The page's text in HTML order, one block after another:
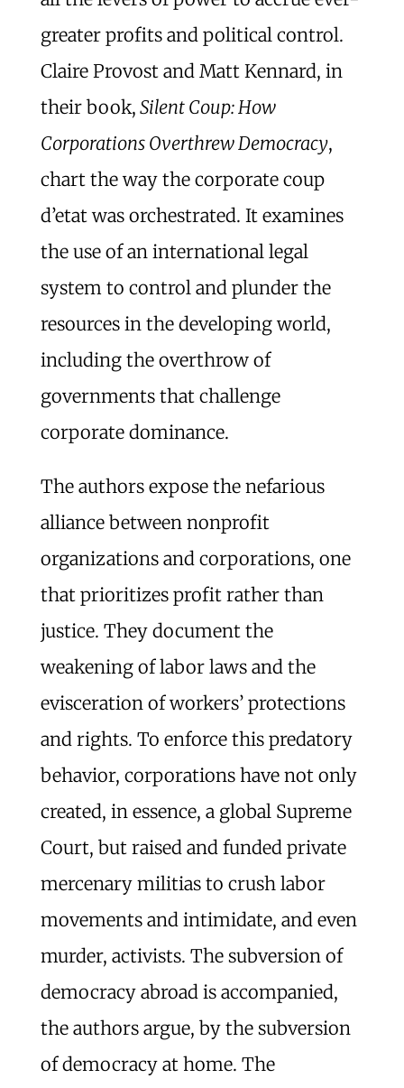
greater profits and political control.
Claire Provost and Matt Kennard, in
their book, Silent Coup: How
Corporations Overthrew Democracy,
chart the way the corporate coup
d’etat was orchestrated. It examines
the use of an international legal
system to control and plunder the
resources in the developing world,
including the overthrow of
governments that challenge
corporate dominance.
The authors expose the nefarious
alliance between nonprofit
organizations and corporations, one
that prioritizes profit rather than
justice. They document the
weakening of labor laws and the
evisceration of workers’ protections
and rights. To enforce this predatory
behavior, corporations have not only
created, in essence, a global Supreme
Court, but raised and funded private
mercenary militias to crush labor
movements and intimidate, and even
murder, activists. The subversion of
democracy abroad is accompanied,
the authors argue, by the subversion
of democracy at home. The